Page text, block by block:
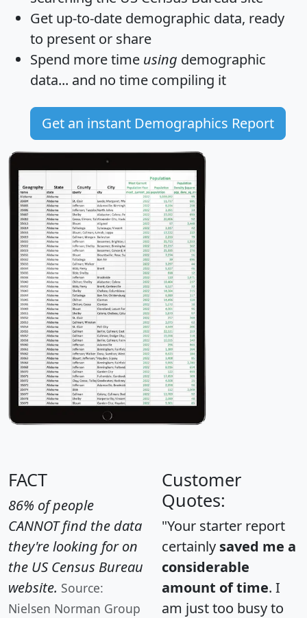
Get up-to-date demographic data, ready
to present or share
Spend more time using demographic
data... and no time compiling it
Get an instant Demographics Report
FACT
86% of people
CANNOT find the data
they're looking for on
the US Census Bureau
website. Source:
Nielsen Norman Group
Customer
Quotes:
"Your starter report
certainly saved me a
considerable
amount of time. I
am just too busy to